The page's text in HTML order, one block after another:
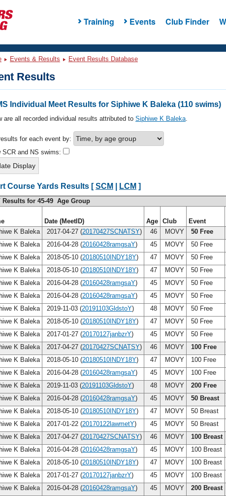
Training Events Club Finder
Events & Results Event Results Database
Results
Individual Meet Results for Siphiwe K Baleka (110 swims)
are all recorded individual results attributed to Siphiwe K Baleka.
for each event by:
SCR and NS swims:
Course Yards Results [SCM LCM ]
Results for 45-49 Age Group
Date (MeetID) Age Club Event
K Baleka
2017-04-27 (20170427SCNATSY) 46 MOVY 50 Free
K Baleka
2016-04-28 (20160428ramgsaY) 45 MOVY 50 Free
K Baleka
2018-05-10 (20180510INDY18Y) 47 MOVY 50 Free
K Baleka
2018-05-10 (20180510INDY18Y) 47 MOVY 50 Free
K Baleka
2016-04-28 (20160428ramgsaY) 45 MOVY 50 Free
K Baleka
2016-04-28 (20160428ramgsaY) 45 MOVY 50 Free
K Baleka
2019-11-03 (20191103GldstoY) 48 MOVY 50 Free
K Baleka
2018-05-10 (20180510INDY18Y) 47 MOVY 50 Free
K Baleka
2017-01-27 (20170127janbzrY) 45 MOVY 50 Free
K Baleka
2017-04-27 (20170427SCNATSY) 46 MOVY 100 Free
K Baleka
2018-05-10 (20180510INDY18Y) 47 MOVY 100 Free
K Baleka
2016-04-28 (20160428ramgsaY) 45 MOVY 100 Free
K Baleka
2019-11-03 (20191103GldstoY) 48 MOVY 200 Free
K Baleka
2016-04-28 (20160428ramgsaY) 45 MOVY 50 Breast
K Baleka
2018-05-10 (20180510INDY18Y) 47 MOVY 50 Breast
K Baleka
2017-01-22 (20170122lawmetY) 45 MOVY 50 Breast
K Baleka
2017-04-27 (20170427SCNATSY) 46 MOVY 100 Breast
K Baleka
2016-04-28 (20160428ramgsaY) 45 MOVY 100 Breast
K Baleka
2018-05-10 (20180510INDY18Y) 47 MOVY 100 Breast
K Baleka
2017-01-27 (20170127janbzrY) 45 MOVY 100 Breast
K Baleka
2016-04-28 (20160428ramgsaY) 45 MOVY 200 Breast